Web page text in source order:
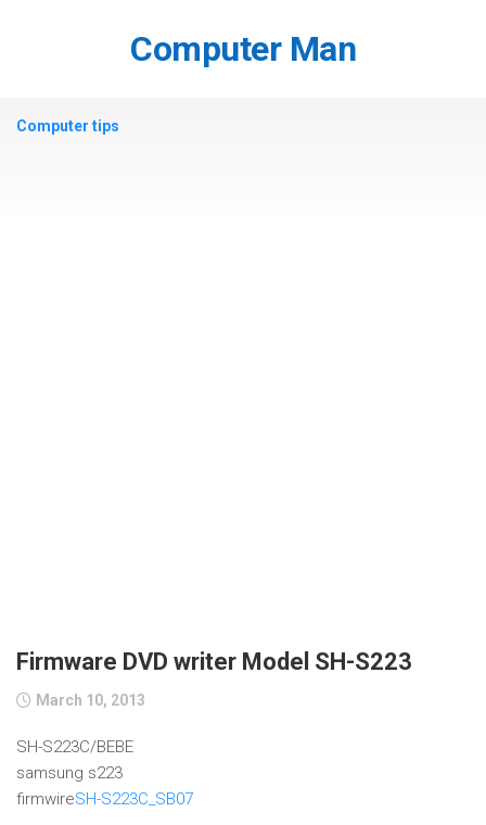
Computer Man
Computer tips
Firmware DVD writer Model SH-S223
March 10, 2013
SH-S223C/BEBE
samsung s223
firmwireSH-S223C_SB07